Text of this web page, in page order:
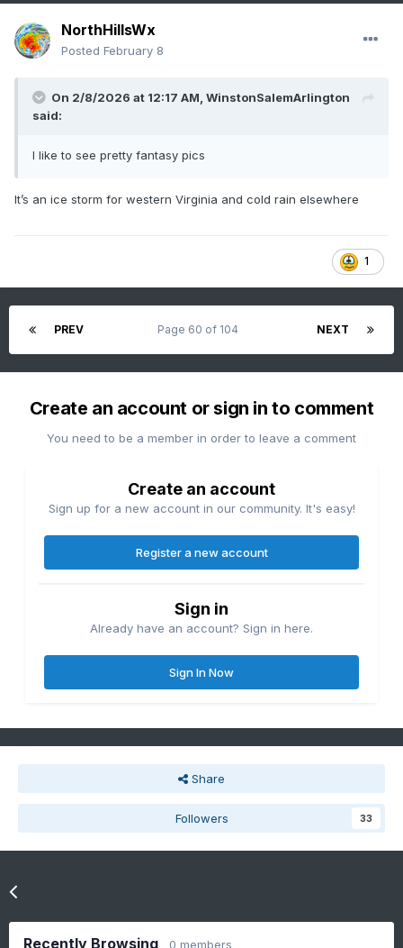
NorthHillsWx
Posted February 8
On 2/8/2026 at 12:17 AM, WinstonSalemArlington
said:
I like to see pretty fantasy pics
It’s an ice storm for western Virginia and cold rain elsewhere
1
PREV NEXT
Page 60 of 104
Create an account or sign in to comment
You need to be a member in order to leave a comment
Create an account
Sign up for a new account in our community. It's easy!
Register a new account
Sign in
Already have an account? Sign in here.
Sign In Now
Share
Followers 33
Recently Browsing 0 members